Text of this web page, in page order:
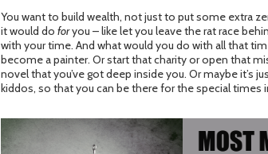
You want to build wealth, not just to put some extra
it would do foryou – like let you leave the rat race
with your time. And what would you do with all that
become a painter. Or start that charity or open that
novel that you’ve got deep inside you. Or maybe it’s
kiddos, so that you can be there for the special times